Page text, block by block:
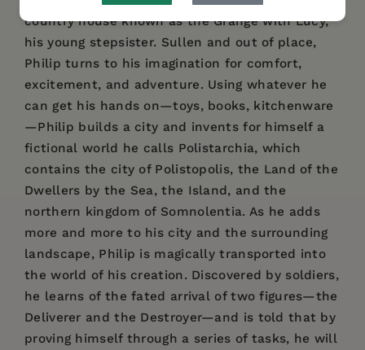
country house known as the Grange with Lucy,
his young stepsister. Sullen and out of place,
Philip turns to his imagination for comfort,
excitement, and adventure. Using whatever he
can get his hands on—toys, books, kitchenware
—Philip builds a city and invents for himself a
fictional world he calls Polistarchia, which
contains the city of Polistopolis, the Land of the
Dwellers by the Sea, the Island, and the
northern kingdom of Somnolentia. As he adds
more and more to his city and the surrounding
landscape, Philip is magically transported into
the world of his creation. Discovered by soldiers,
he learns of the fated arrival of two figures—the
Deliverer and the Destroyer—and is told that by
proving himself through a series of tasks, he will